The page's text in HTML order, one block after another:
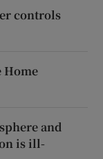
controls
Home
and
is ill-